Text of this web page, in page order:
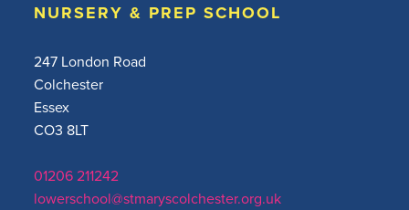
NURSERY & PREP SCHOOL
247 London Road
Colchester
Essex
CO3 8LT
01206 211242
lowerschool@stmaryscolchester.org.uk